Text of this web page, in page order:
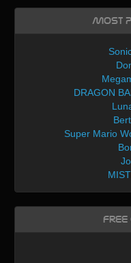
Most
DRAGON
Super Mario
Free